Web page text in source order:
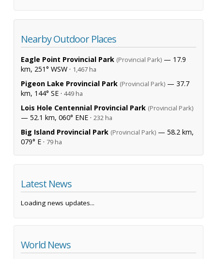
Nearby Outdoor Places
Eagle Point Provincial Park (Provincial Park) — 17.9
km, 251° WSW · 1,467 ha
Pigeon Lake Provincial Park (Provincial Park) — 37.7
km, 144° SE · 449 ha
Lois Hole Centennial Provincial Park (Provincial Park)
— 52.1 km, 060° ENE · 232 ha
Big Island Provincial Park (Provincial Park) — 58.2 km,
079° E · 79 ha
Latest News
Loading news updates...
World News